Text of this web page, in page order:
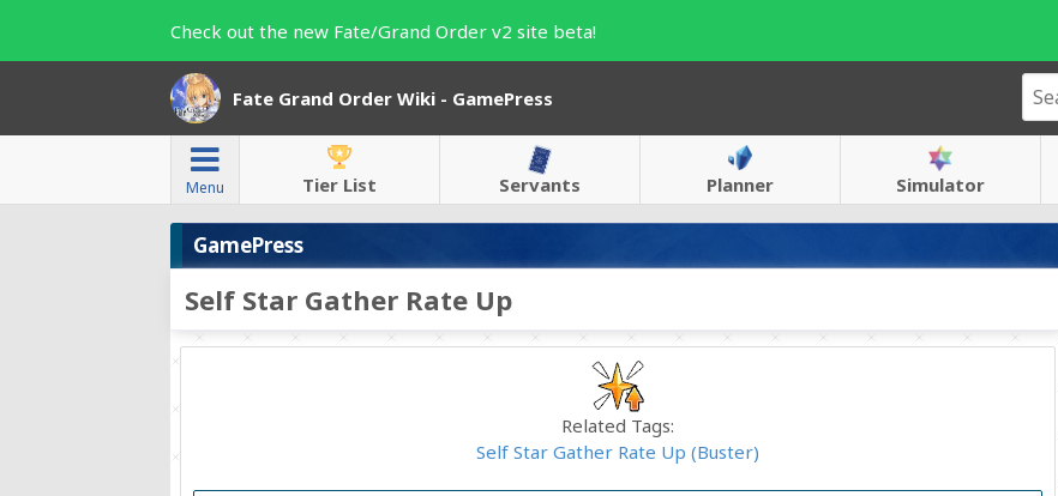
Check out the new Fate/Grand Order v2 site beta!
Fate Grand Order Wiki - GamePress
Menu Tier List Servants Planner Simulator
GamePress
Self Star Gather Rate Up
Related Tags:
Self Star Gather Rate Up (Buster)